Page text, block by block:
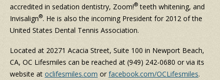
accredited in sedation dentistry, Zoom!® teeth whitening, and
Invisalign®. He is also the incoming President for 2012 of the
United States Dental Tennis Association.
Located at 20271 Acacia Street, Suite 100 in Newport Beach,
CA, OC Lifesmiles can be reached at (949) 242-0680 or via its
website at oclifesmiles.com or facebook.com/OCLifesmiles.